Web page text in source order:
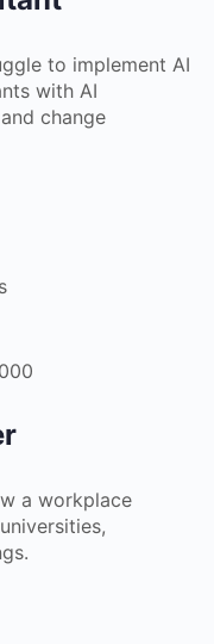
to implement AI
with AI
change
a workplace